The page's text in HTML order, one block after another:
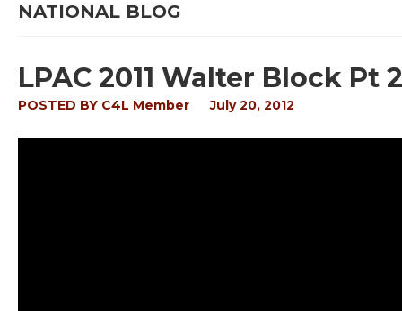
NATIONAL BLOG
LPAC 2011 Walter Block Pt 2
POSTED BY C4L Member July 20, 2012